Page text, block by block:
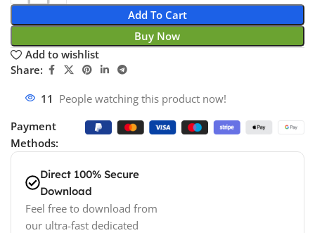
Add To Cart
Buy Now
Add to wishlist
Share:
11 People watching this product now!
Payment
Methods:
Direct 100% Secure
Download
Feel free to download from
our ultra-fast dedicated